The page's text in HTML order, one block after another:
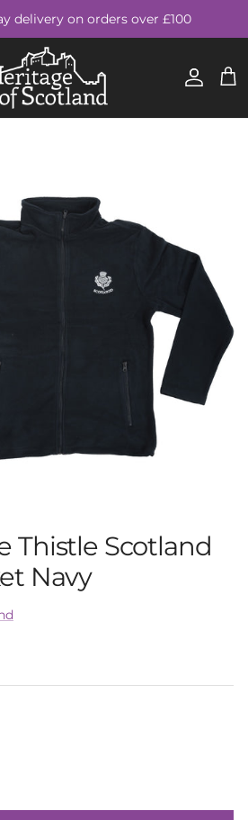
delivery on orders over £100
Account Cart
Thistle Scotland
Navy
price